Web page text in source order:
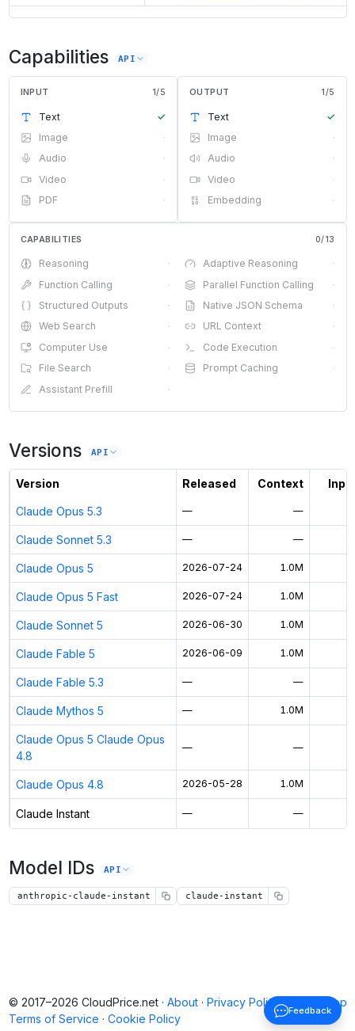
Capabilities API
INPUT 1/5
Text
✓
Image
·
Audio
·
Video
·
PDF
·
OUTPUT 1/5
Text
✓
Image
·
Audio
·
Video
·
Embedding
·
CAPABILITIES 0/13
Reasoning · Adaptive Reasoning
·
Function Calling
· Parallel Function Calling
·
Structured Outputs
· Native JSON Schema
·
Web Search
· URL Context
·
Computer Use
· Code Execution
·
File Search
· Prompt Caching
·
Assistant Prefill
·
Versions API
Version Released Context
Claude Opus 5.3 — —
Claude Sonnet 5.3 — —
Claude Opus 5 2026-07-24 1.0M
Claude Opus 5 Fast 2026-07-24 1.0M
Claude Sonnet 5 2026-06-30 1.0M
Claude Fable 5 2026-06-09 1.0M
Claude Fable 5.3 — —
Claude Mythos 5 — 1.0M
Claude Opus 5 Claude Opus
4.8
— —
Claude Opus 4.8 2026-05-28 1.0M
Claude Instant — —
Model IDs API
anthropic-claude-instant claude-instant
Back to top
© 2017–2026 CloudPrice.net · About · Privacy Policy ·
Terms of Service · Cookie Policy
Feedback